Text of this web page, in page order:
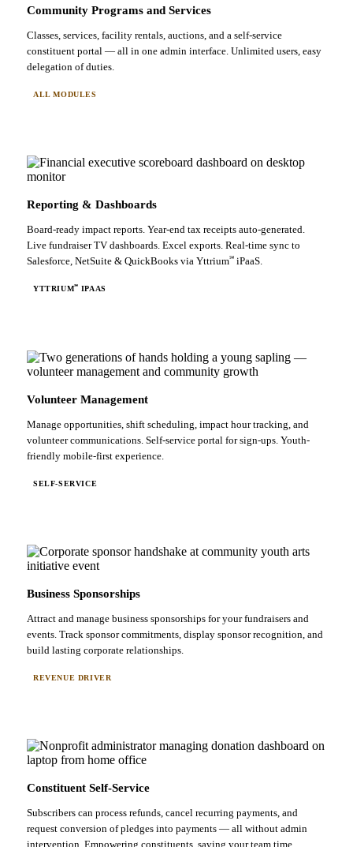
Community Programs and Services
Classes, services, facility rentals, auctions, and a self-service
constituent portal — all in one admin interface. Unlimited users, easy
delegation of duties.
ALL MODULES
Reporting & Dashboards
Board-ready impact reports. Year-end tax receipts auto-generated.
Live fundraiser TV dashboards. Excel exports. Real-time sync to
Salesforce, NetSuite & QuickBooks via Yttrium℠ iPaaS.
YTTRIUM℠ IPAAS
Volunteer Management
Manage opportunities, shift scheduling, impact hour tracking, and
volunteer communications. Self-service portal for sign-ups. Youth-
friendly mobile-first experience.
SELF-SERVICE
Business Sponsorships
Attract and manage business sponsorships for your fundraisers and
events. Track sponsor commitments, display sponsor recognition, and
build lasting corporate relationships.
REVENUE DRIVER
Constituent Self-Service
Subscribers can process refunds, cancel recurring payments, and
request conversion of pledges into payments — all without admin
intervention. Empowering constituents, saving your team time.